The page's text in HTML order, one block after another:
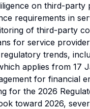
on third-
requirements in
of third-party
for service
trends,
applies from 17
for financial
for the 2026
toward 2026,